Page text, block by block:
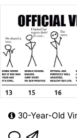
30-Year-Old